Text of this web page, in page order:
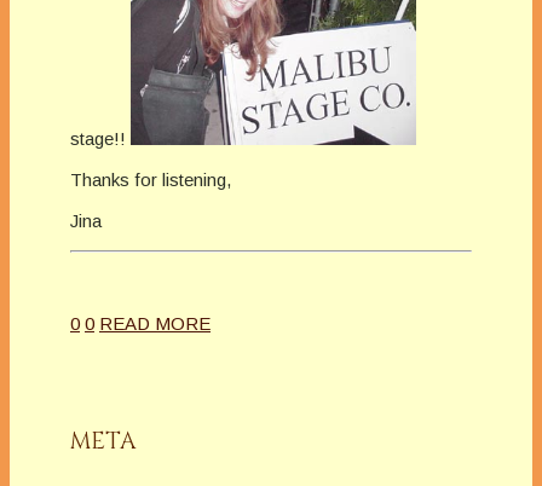
stage!!
Thanks for listening,
Jina
0 0 READ MORE
META